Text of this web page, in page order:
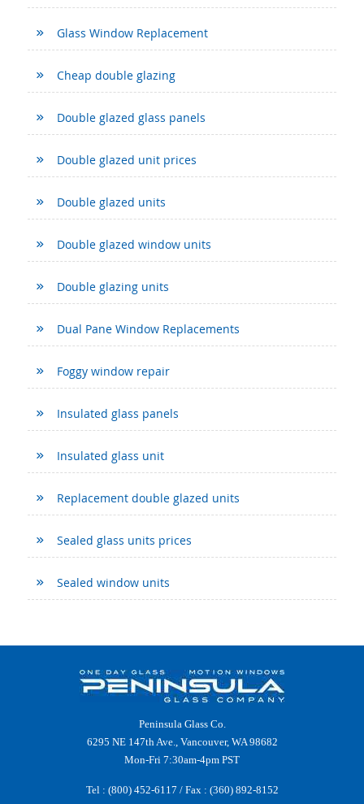
Glass Window Replacement
Cheap double glazing
Double glazed glass panels
Double glazed unit prices
Double glazed units
Double glazed window units
Double glazing units
Dual Pane Window Replacements
Foggy window repair
Insulated glass panels
Insulated glass unit
Replacement double glazed units
Sealed glass units prices
Sealed window units
Peninsula Glass Co.
6295 NE 147th Ave., Vancouver, WA 98682
Mon-Fri 7:30am-4pm PST
Tel : (800) 452-6117 / Fax : (360) 892-8152